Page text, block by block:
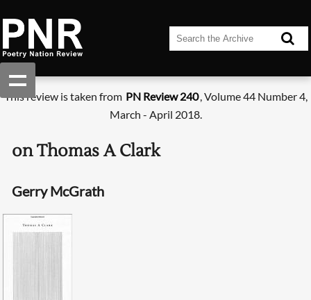
This review is taken from PN Review 240, Volume 44 Number 4,
March - April 2018.
on Thomas A Clark
Gerry McGrath